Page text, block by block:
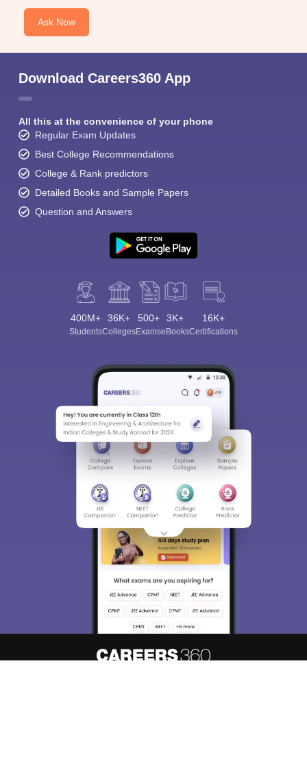
Ask Now
Download Careers360 App
All this at the convenience of your phone
Regular Exam Updates
Best College Recommendations
College & Rank predictors
Detailed Books and Sample Papers
Question and Answers
400M+
Students
36K+
Colleges
500+
Exams
3K+
eBooks
16K+
Certifications